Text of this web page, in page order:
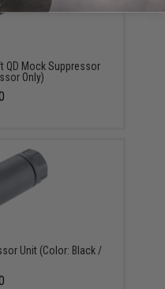
QD Mock Suppressor
Only)
Unit (Color: Black /